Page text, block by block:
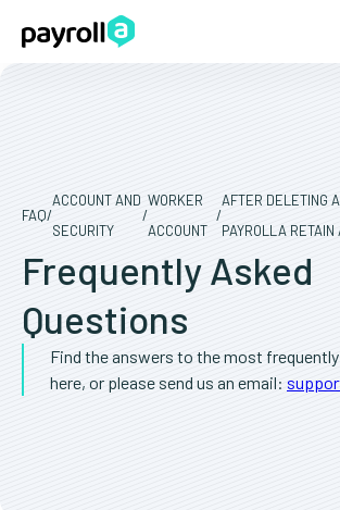
FAQ/
ACCOUNT AND
SECURITY
/
WORKER
ACCOUNT
/
AFTER DELETING
PAYROLLA RETAIN
Frequently Asked
Questions
Find the answers to the most
here, or please send us an email: